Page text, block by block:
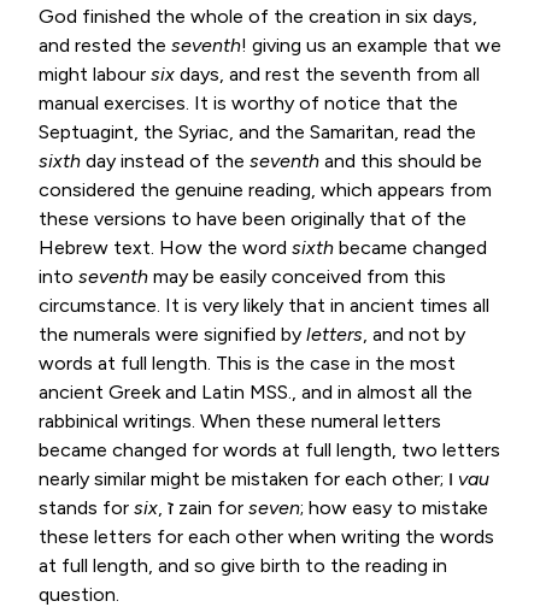
God finished the whole of the creation in six days,
and rested the seventh! giving us an example that we
might labour six days, and rest the seventh from all
manual exercises. It is worthy of notice that the
Septuagint, the Syriac, and the Samaritan, read the
sixth day instead of the seventh and this should be
considered the genuine reading, which appears from
these versions to have been originally that of the
Hebrew text. How the word sixth became changed
into seventh may be easily conceived from this
circumstance. It is very likely that in ancient times all
the numerals were signified by letters, and not by
words at full length. This is the case in the most
ancient Greek and Latin MSS., and in almost all the
rabbinical writings. When these numeral letters
became changed for words at full length, two letters
vau
stands for six , ז zain for seven; how easy to mistake
these letters for each other when writing the words
at full length, and so give birth to the reading in
question.